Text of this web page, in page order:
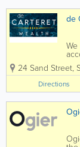
de
in
24 Sand Street,
Directions